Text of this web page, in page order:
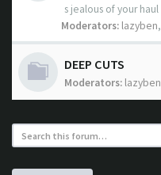
s jealous of your haul
Moderators: lazyben,
DEEP CUTS
Moderators: lazyben